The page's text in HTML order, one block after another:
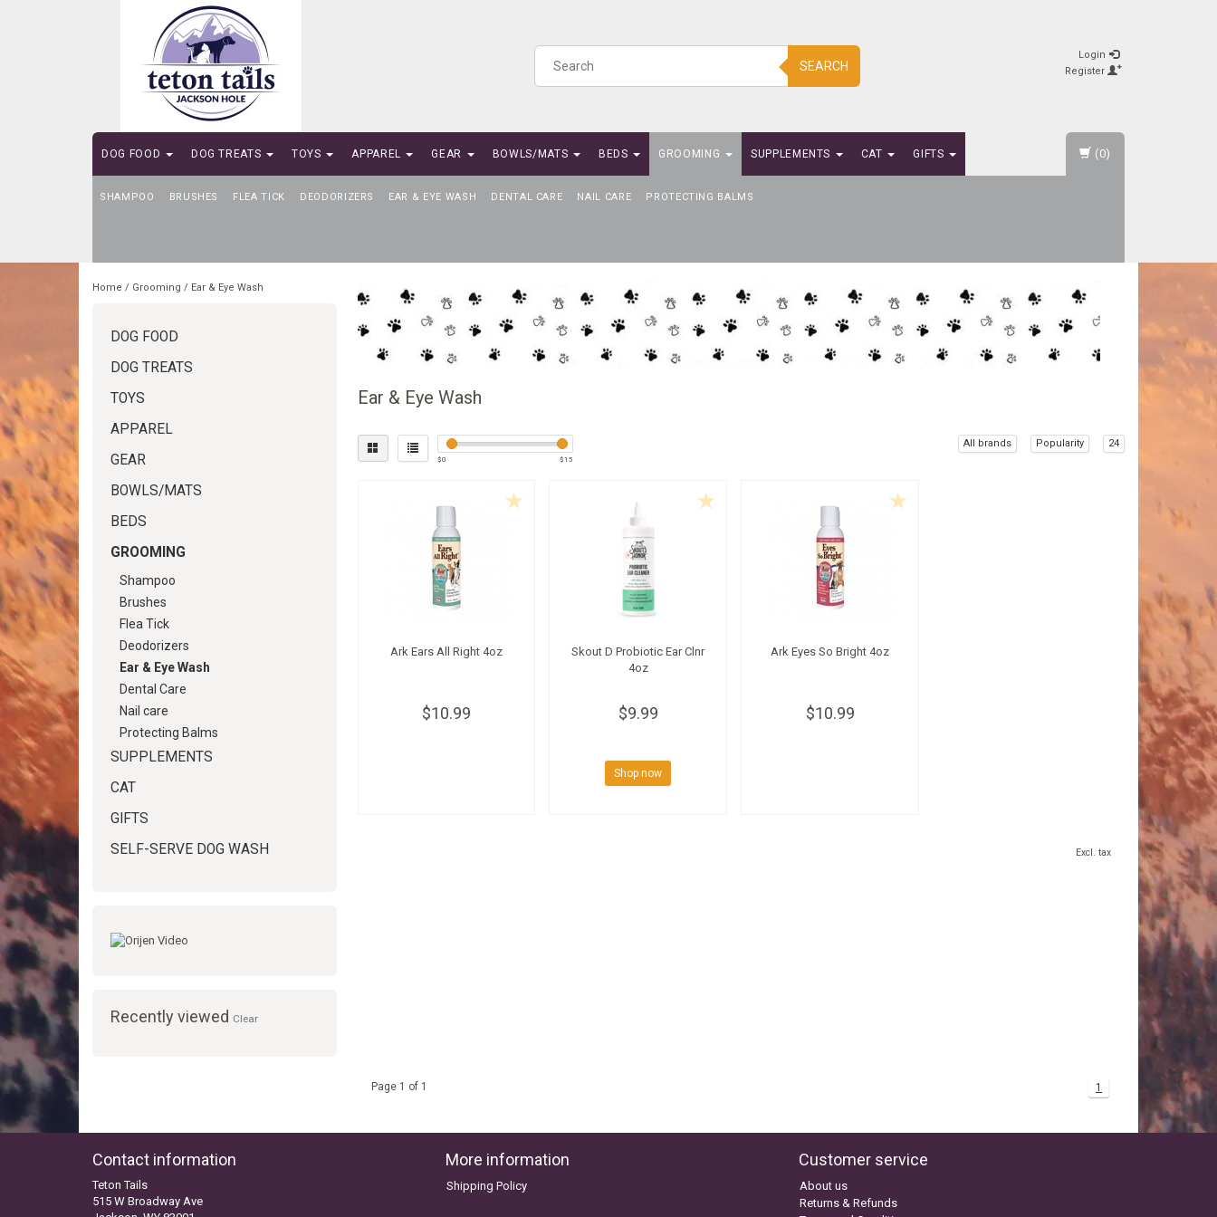
SEARCH
Login
Register
DOG FOOD DOG TREATS TOYS APPAREL GEAR BOWLS/MATS BEDS GROOMING
SHAMPOO BRUSHES FLEA TICK DEODORIZERS EAR & EYE WASH DENTAL CARE NAIL CARE PROTECTING BALMS
SUPPLEMENTS CAT GIFTS
SELF-SERVE DOG WASH
(0)
Home / Grooming / Ear & Eye Wash
DOG FOOD
DOG TREATS
TOYS
APPAREL
GEAR
BOWLS/MATS
BEDS
GROOMING
Shampoo
Brushes
Flea Tick
Deodorizers
Ear & Eye Wash
Dental Care
Nail care
Protecting Balms
SUPPLEMENTS
CAT
GIFTS
SELF-SERVE DOG WASH
Recently viewed Clear
Ear & Eye Wash
$0 $ 15
All brands Popularity 24
Ark Ears All Right 4oz
$10.99
Skout D Probiotic Ear Clnr
4oz
$9.99
Shop now
Ark Eyes So Bright 4oz
$10.99
Excl. tax
Page 1 of 1 1
Contact information
Teton Tails
515 W Broadway Ave
More information
Shipping Policy
Customer service
About us
Returns & Refunds